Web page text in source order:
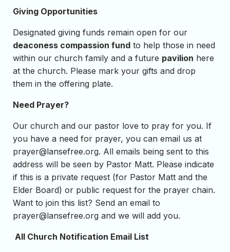
Giving Opportunities
Designated giving funds remain open for our
deaconess compassion fund to help those in need
within our church family and a future pavilion here
at the church. Please mark your gifts and drop
them in the offering plate.
Need Prayer?
Our church and our pastor love to pray for you. If
you have a need for prayer, you can email us at
prayer@lansefree.org. All emails being sent to this
address will be seen by Pastor Matt. Please indicate
if this is a private request (for Pastor Matt and the
Elder Board) or public request for the prayer chain.
Want to join this list? Send an email to
prayer@lansefree.org and we will add you.
All Church Notification Email List